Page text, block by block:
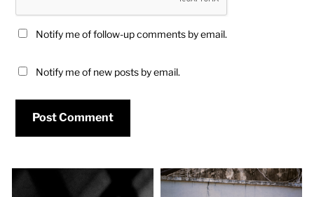
Notify me of follow-up comments by email.
Notify me of new posts by email.